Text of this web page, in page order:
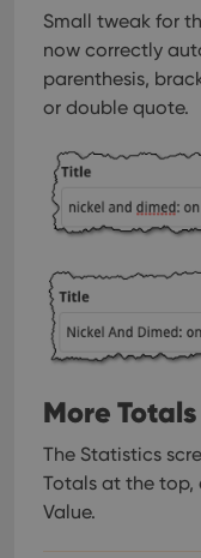
Small tweak for
now correctly
parenthesis,
or double quote.
More
The Statistics
Totals at the top,
Value.